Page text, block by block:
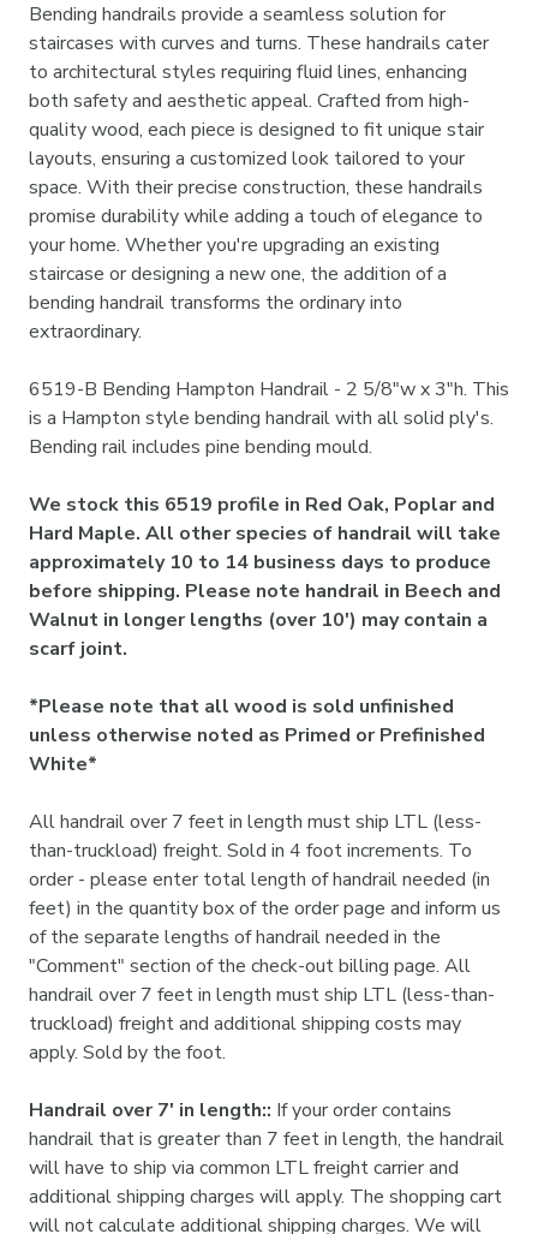
Bending handrails provide a seamless solution for
staircases with curves and turns. These handrails cater
to architectural styles requiring fluid lines, enhancing
both safety and aesthetic appeal. Crafted from high-
quality wood, each piece is designed to fit unique stair
layouts, ensuring a customized look tailored to your
space. With their precise construction, these handrails
promise durability while adding a touch of elegance to
your home. Whether you're upgrading an existing
staircase or designing a new one, the addition of a
bending handrail transforms the ordinary into
extraordinary.
6519-B Bending Hampton Handrail - 2 5/8"w x 3"h. This
is a Hampton style bending handrail with all solid ply's.
Bending rail includes pine bending mould.
We stock this 6519 profile in Red Oak, Poplar and
Hard Maple. All other species of handrail will take
approximately 10 to 14 business days to produce
before shipping. Please note handrail in Beech and
Walnut in longer lengths (over 10') may contain a
scarf joint.
*Please note that all wood is sold unfinished
unless otherwise noted as Primed or Prefinished
White*
All handrail over 7 feet in length must ship LTL (less-
than-truckload) freight. Sold in 4 foot increments. To
order - please enter total length of handrail needed (in
feet) in the quantity box of the order page and inform us
of the separate lengths of handrail needed in the
"Comment" section of the check-out billing page. All
handrail over 7 feet in length must ship LTL (less-than-
truckload) freight and additional shipping costs may
apply. Sold by the foot.
Handrail over 7' in length:: If your order contains
handrail that is greater than 7 feet in length, the handrail
will have to ship via common LTL freight carrier and
additional shipping charges will apply. The shopping cart
will not calculate additional shipping charges. We will